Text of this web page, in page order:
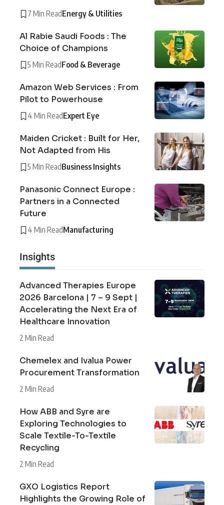
7 Min ReadEnergy & Utilities
Al Rabie Saudi Foods : The
Choice of Champions
5 Min ReadFood & Beverage
Amazon Web Services : From
Pilot to Powerhouse
4 Min ReadExpert Eye
Maiden Cricket : Built for Her,
Not Adapted from His
5 Min ReadBusiness Insights
Panasonic Connect Europe :
Partners in a Connected
Future
4 Min ReadManufacturing
Insights
Advanced Therapies Europe
2026 Barcelona | 7 – 9 Sept |
Accelerating the Next Era of
Healthcare Innovation
2 Min Read
Chemelex and Ivalua Power
Procurement Transformation
2 Min Read
How ABB and Syre are
Exploring Technologies to
Scale Textile-To-Textile
Recycling
2 Min Read
GXO Logistics Report
Highlights the Growing Role of